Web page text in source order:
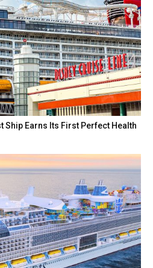
Ship Earns Its First Perfect Health